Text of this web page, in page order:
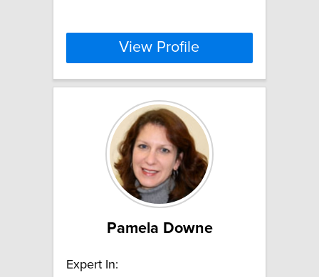
View Profile
Pamela Downe
Expert In: